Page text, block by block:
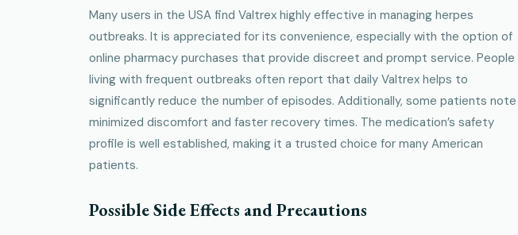
Many users in the USA find Valtrex highly effective in managing herpes
outbreaks. It is appreciated for its convenience, especially with the option of
online pharmacy purchases that provide discreet and prompt service. People
living with frequent outbreaks often report that daily Valtrex helps to
significantly reduce the number of episodes. Additionally, some patients note
minimized discomfort and faster recovery times. The medication’s safety
profile is well established, making it a trusted choice for many American
patients.
Possible Side Effects and Precautions